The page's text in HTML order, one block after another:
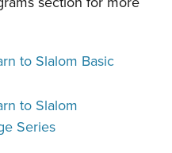
to Slalom Basic
to Slalom
Series